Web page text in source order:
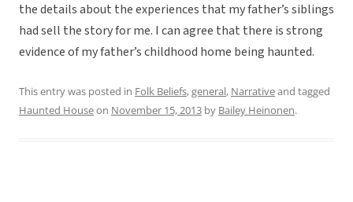
the details about the experiences that my father’s siblings
had sell the story for me. I can agree that there is strong
evidence of my father’s childhood home being haunted.
This entry was posted in Folk Beliefs,general, Narrativeand tagged
Haunted Houseon November 15, 2013 by Bailey Heinonen.